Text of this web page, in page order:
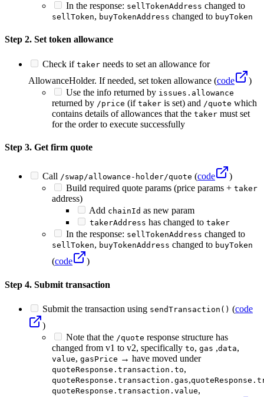
In the response: sellTokenAddress changed to
sellToken, buyTokenAddress changed to buyToken
Step 2. Set token allowance
Check if taker needs to set an allowance for
AllowanceHolder. If needed, set token allowance (code
)
Use the info returned by issues.allowance
returned by /price (if taker is set) and /quote which
contains details of allowances that the taker must set
for the order to execute successfully
Step 3. Get firm quote
Call /swap/allowance-holder/quote (code
)
Build required quote params (price params + taker
address)
Add chainId as new param
takerAddress has changed to taker
In the response: sellTokenAddress changed to
sellToken, buyTokenAddress changed to buyToken
(code )
Step 4. Submit transaction
Submit the transaction using sendTransaction() (code
)
Note that the /quote response structure has
changed from v1 to v2, specifically to, gas ,data,
value, gasPrice → have moved under
quoteResponse.transaction.to,
quoteResponse.transaction.gas,
quoteResponse.transaction.value,